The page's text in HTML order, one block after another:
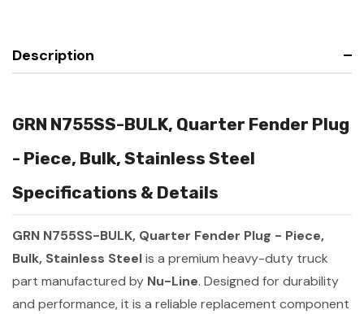
Description
GRN N755SS-BULK, Quarter Fender Plug
- Piece, Bulk, Stainless Steel
Specifications & Details
GRN N755SS-BULK, Quarter Fender Plug - Piece,
Bulk, Stainless Steelis a premium heavy-duty truck
part manufactured by Nu-Line. Designed for durability
and performance, it is a reliable replacement component